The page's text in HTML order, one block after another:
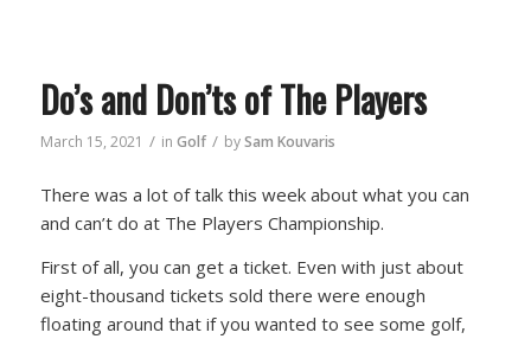
Do’s and Don’ts of The Players
March 15, 2021 / in Golf / bySam Kouvaris
There was a lot of talk this week about what you can
and can’t do at The Players Championship.
First of all, you can get a ticket. Even with just about
eight-thousand tickets sold there were enough
floating around that if you wanted to see some golf,